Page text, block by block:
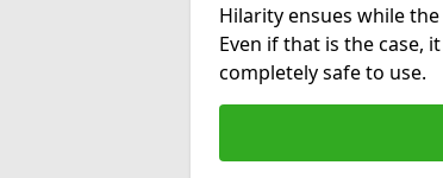
Hilarity ensues while
Even if that is the case,
completely safe to use.